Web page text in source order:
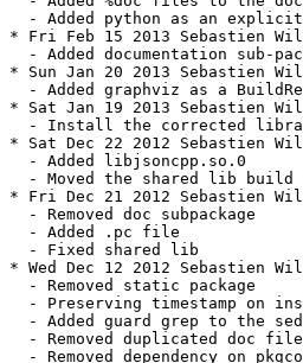
- Added python as an
* Fri Feb 15 2013 Sebastien
- Added documentation sub-
* Sun Jan 20 2013 Sebastien
- Added graphviz as a
* Sat Jan 19 2013 Sebastien
- Install the corrected
* Sat Dec 22 2012 Sebastien
  - Added libjsoncpp.so.0
- Moved the shared lib build
* Fri Dec 21 2012 Sebastien
  - Removed doc subpackage
  - Added .pc file
  - Fixed shared lib
* Wed Dec 12 2012 Sebastien
  - Removed static package
- Preserving timestamp on
- Added guard grep to the
- Removed duplicated doc
- Removed dependency on